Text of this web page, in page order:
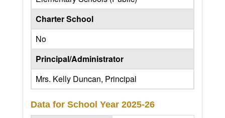
Charter School
No
Principal/Administrator
Mrs. Kelly Duncan, Principal
Data for School Year 2025-26